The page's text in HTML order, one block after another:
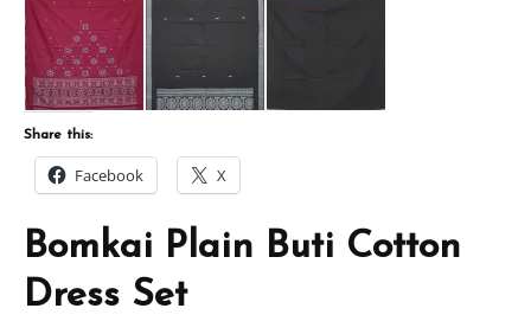
Bomkai Plain Buti Cotton
Dress Set
Share this:
Facebook X